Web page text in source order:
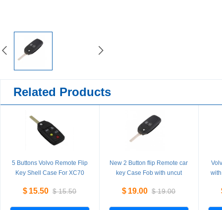
Related Products
5 Buttons Volvo Remote Flip
Key Shell Case For XC70
Pieces/Lot
$ 15.50 $ 15.50
New 2 Button flip Remote car
key Case Fob with uncut
Pieces/Lot
$ 19.00 $ 19.00